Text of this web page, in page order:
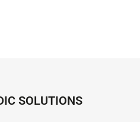
SOLUTIONS